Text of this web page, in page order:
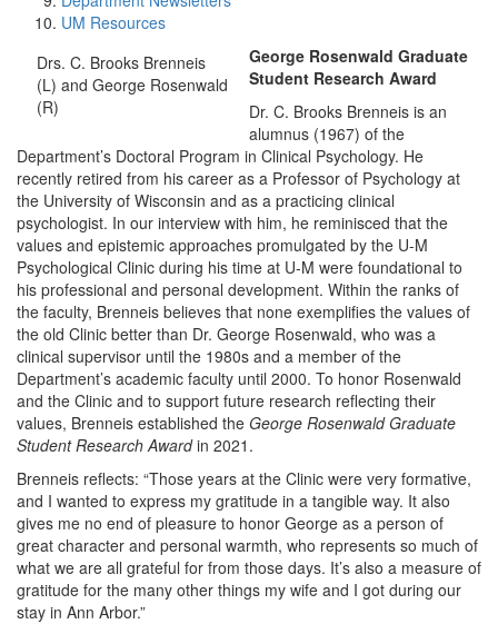
UM Resources
Drs. C. Brooks Brenneis
(L) and George Rosenwald
(R)
George Rosenwald Graduate
Student Research Award
Dr. C. Brooks Brenneis is an
alumnus (1967) of the
Department’s Doctoral Program in Clinical Psychology. He
recently retired from his career as a Professor of Psychology at
the University of Wisconsin and as a practicing clinical
psychologist. In our interview with him, he reminisced that the
values and epistemic approaches promulgated by the U-M
Psychological Clinic during his time at U-M were foundational to
his professional and personal development. Within the ranks of
the faculty, Brenneis believes that none exemplifies the values of
the old Clinic better than Dr. George Rosenwald, who was a
clinical supervisor until the 1980s and a member of the
Department’s academic faculty until 2000. To honor Rosenwald
and the Clinic and to support future research reflecting their
values, Brenneis established the George Rosenwald Graduate
Student Research Awardin 2021.
Brenneis reflects: “Those years at the Clinic were very formative,
and I wanted to express my gratitude in a tangible way. It also
gives me no end of pleasure to honor George as a person of
great character and personal warmth, who represents so much of
what we are all grateful for from those days. It’s also a measure of
gratitude for the many other things my wife and I got during our
stay in Ann Arbor.”